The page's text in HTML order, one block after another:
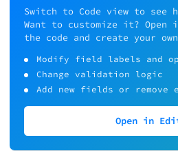
Switch to Code view to see
Want to customize it?
the code and create your
Modify field labels and
Change validation logic
Add new fields or remove
Open in